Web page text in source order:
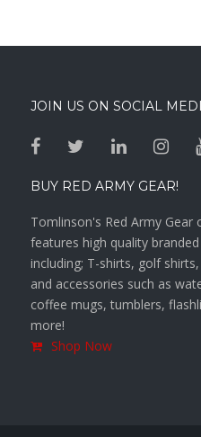
JOIN US ON SOCIAL
BUY RED ARMY GEAR!
Tomlinson's Red Army Gear
features high quality
including; T-shirts, golf
and accessories such as
coffee mugs, tumblers,
more!
Shop Now